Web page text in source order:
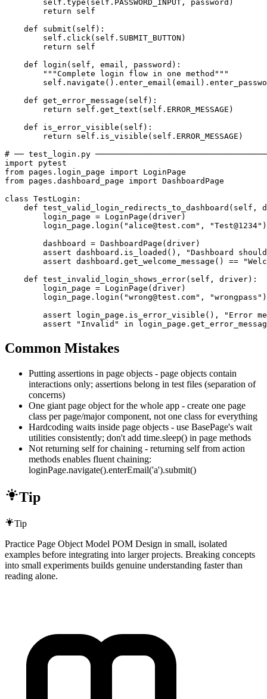
        self.type(self.PASSWORD_INPUT, password)
        return self
    def submit(self):
        self.click(self.SUBMIT_BUTTON)
        return self
    def login(self, email, password):
        """Complete login flow in one method"""
    def get_error_message(self):
        return self.get_text(self.ERROR_MESSAGE)
    def is_error_visible(self):
        return self.is_visible(self.ERROR_MESSAGE)
# ── test_login.py
import pytest
from pages.login_page import LoginPage
from pages.dashboard_page import DashboardPage
class TestLogin:
def test_valid_login_redirects_to_dashboard(self,
        login_page = LoginPage(driver)
        login_page.login("alice@test.com", "Test@1234")
        dashboard = DashboardPage(driver)
assert dashboard.is_loaded(), "Dashboard
assert dashboard.get_welcome_message() ==
    def test_invalid_login_shows_error(self, driver):
        login_page = LoginPage(driver)
        login_page.login("wrong@test.com", "wrongpass")
assert login_page.is_error_visible(), "Error
assert "Invalid" in
Common Mistakes
Putting assertions in page objects - page objects contain
interactions only; assertions belong in test files (separation of
concerns)
One giant page object for the whole app - create one page
class per page/major component, not one class for everything
Hardcoding waits inside page objects - use BasePage's wait
utilities consistently; don't add time.sleep() in page methods
Not returning self for chaining - returning self from action
methods enables fluent chaining:
loginPage.navigate().enterEmail('a').submit()
Tip
Tip
Practice Page Object Model POM Design in small, isolated
examples before integrating into larger projects. Breaking concepts
into small experiments builds genuine understanding faster than
reading alone.